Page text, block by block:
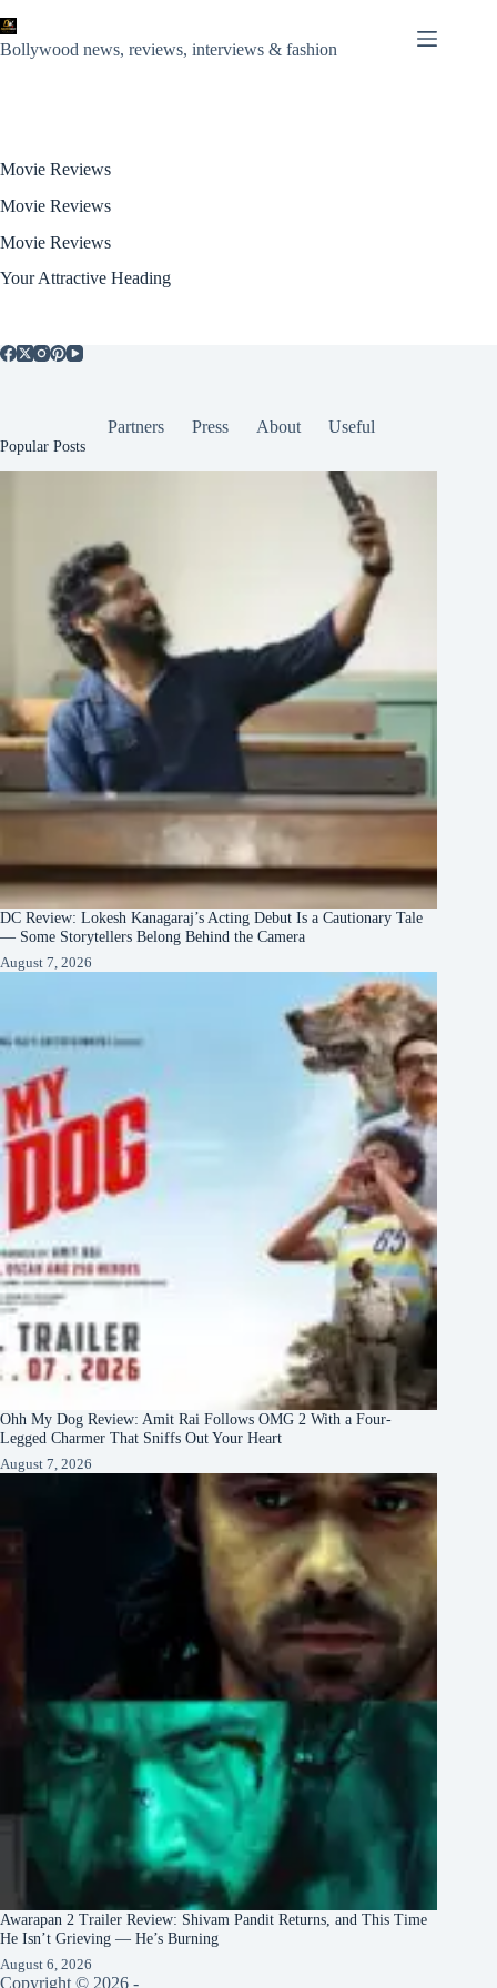
to
content
Bollywood news, reviews, interviews & fashion
Movie Reviews
Movie Reviews
Movie Reviews
Your Attractive Heading
Partners Press About Useful
Popular Posts
DC Review: Lokesh Kanagaraj’s Acting Debut Is a Cautionary Tale
— Some Storytellers Belong Behind the Camera
August 7, 2026
Ohh My Dog Review: Amit Rai Follows OMG 2 With a Four-
Legged Charmer That Sniffs Out Your Heart
August 7, 2026
Awarapan 2 Trailer Review: Shivam Pandit Returns, and This Time
He Isn’t Grieving — He’s Burning
August 6, 2026
Copyright © 2026 -